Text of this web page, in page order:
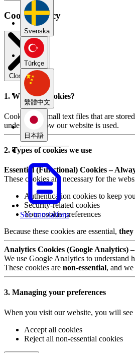
Svenska
Türkçe
繁體中文
日本語
See translations
Cookie Policy
Close modal
1. What are cookies?
Cookies are small text files that are
understand how our website is used.
2. Types of cookies we use
Essential (Functional) Cookies –
These cookies are necessary for the
Authentication cookies to keep
Security-related cookies
Your cookie preferences
Because these cookies are essential,
Analytics Cookies (Google Analytics)
We use Google Analytics to understand
These cookies are non-essential, and
3. Managing your preferences
When you visit our website, you will
Accept all cookies
Reject all non-essential cookies